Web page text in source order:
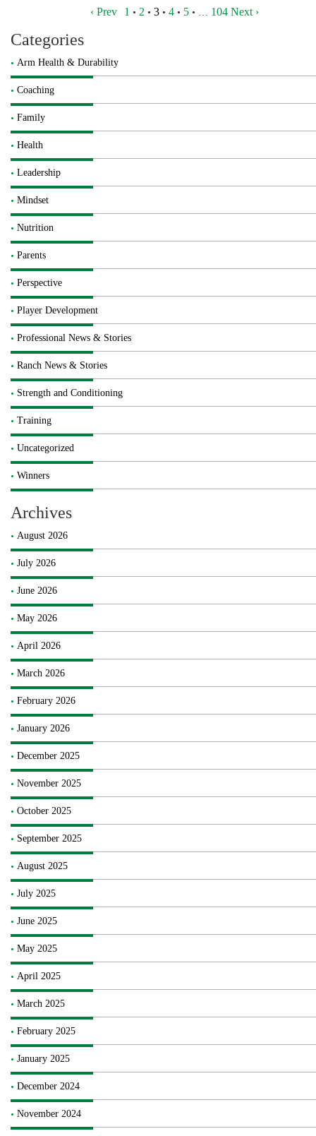
‹ Prev 1 • 2• 3• 4• 5• … 104 Next ›
Categories
Arm Health & Durability
Coaching
Family
Health
Leadership
Mindset
Nutrition
Parents
Perspective
Player Development
Professional News & Stories
Ranch News & Stories
Strength and Conditioning
Training
Uncategorized
Winners
Archives
August 2026
July 2026
June 2026
May 2026
April 2026
March 2026
February 2026
January 2026
December 2025
November 2025
October 2025
September 2025
August 2025
July 2025
June 2025
May 2025
April 2025
March 2025
February 2025
January 2025
December 2024
November 2024